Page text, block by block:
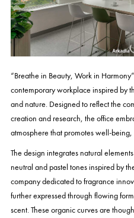
“Breathe in Beauty, Work in
contemporary workplace inspired by
and nature. Designed to reflect the
creation and research, the office
atmosphere that promotes well-
The design integrates natural
neutral and pastel tones inspired by
company dedicated to fragrance
further expressed through flowing
scent. These organic curves are